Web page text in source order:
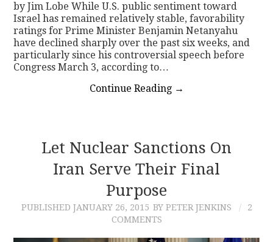
by Jim Lobe While U.S. public sentiment toward
Israel has remained relatively stable, favorability
ratings for Prime Minister Benjamin Netanyahu
have declined sharply over the past six weeks, and
particularly since his controversial speech before
Congress March 3, according to…
Continue Reading →
Let Nuclear Sanctions On
Iran Serve Their Final
Purpose
PUBLISHED JANUARY 26, 2015 BY PETER JENKINS
2
COMMENTS